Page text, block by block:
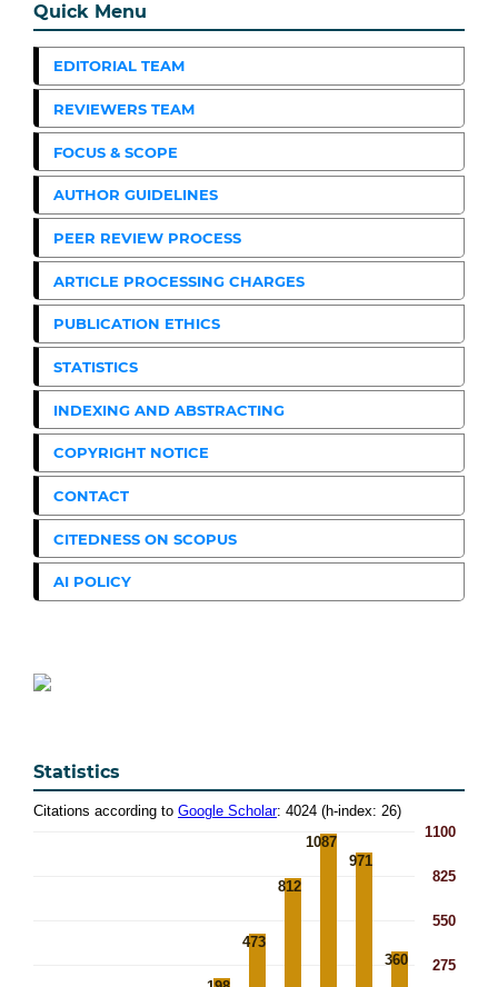
Quick Menu
EDITORIAL TEAM
REVIEWERS TEAM
FOCUS & SCOPE
AUTHOR GUIDELINES
PEER REVIEW PROCESS
ARTICLE PROCESSING CHARGES
PUBLICATION ETHICS
STATISTICS
INDEXING AND ABSTRACTING
COPYRIGHT NOTICE
CONTACT
CITEDNESS ON SCOPUS
AI POLICY
Statistics